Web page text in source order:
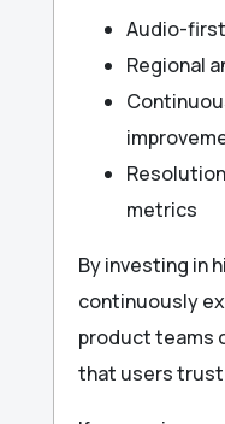
Audio-
Regional
metrics
By investing in
continuously
product teams
that users trust